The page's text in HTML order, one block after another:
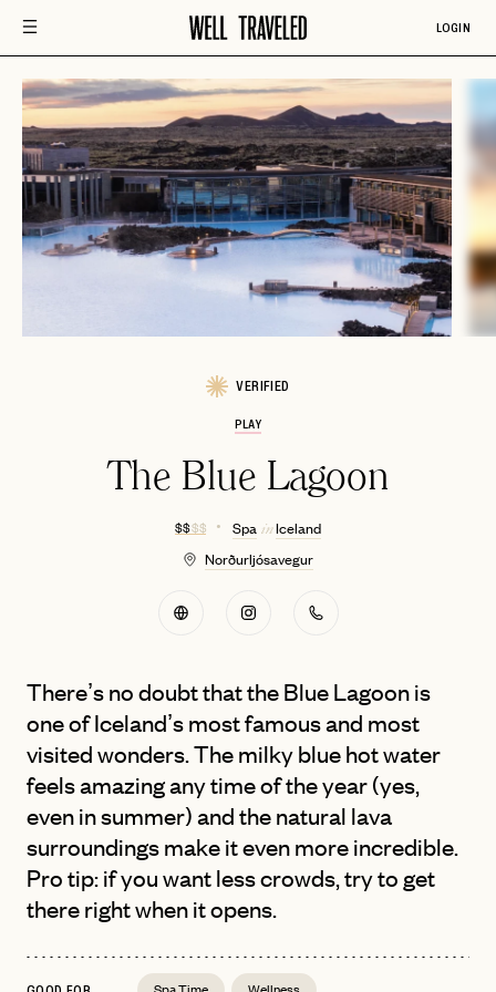
LOGIN
VERIFIED
PLAY
The Blue Lagoon
$ $$ $ Spa inIceland
Norðurljósavegur
There’s no doubt that the Blue Lagoon is
one of Iceland’s most famous and most
visited wonders. The milky blue hot water
feels amazing any time of the year (yes,
even in summer) and the natural lava
surroundings make it even more incredible.
Pro tip: if you want less crowds, try to get
there right when it opens.